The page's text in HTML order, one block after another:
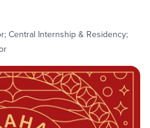
Central Internship & Residency;